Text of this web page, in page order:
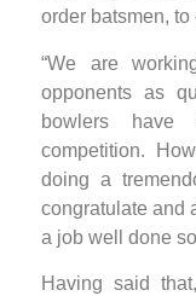
order batsmen,
“We are
opponents as
bowlers have
competition.
doing a
congratulate and
a job well done
Having said